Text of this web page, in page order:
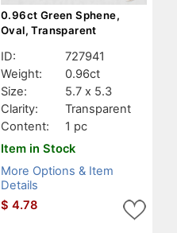
0.96ct Green Sphene,
Oval, Transparent
ID:
727941
Weight:
0.96ct
Size:
5.7 x 5.3
Clarity:
Transparent
Content:
1 pc
Item in Stock
More Options & Item
Details
$ 4.78